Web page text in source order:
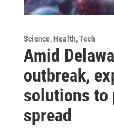
Science, Health, Tech
Amid
outbreak,
solutions to
spread